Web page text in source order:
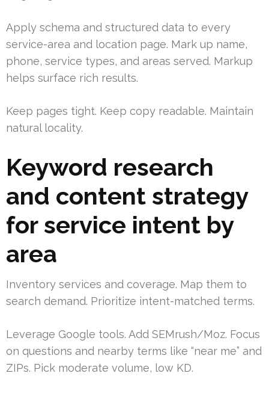
Apply schema and structured data to every
service-area and location page. Mark up name,
phone, service types, and areas served. Markup
helps surface rich results.
Keep pages tight. Keep copy readable. Maintain
natural locality.
Keyword research
and content strategy
for service intent by
area
Inventory services and coverage. Map them to
search demand. Prioritize intent-matched terms.
Leverage Google tools. Add SEMrush/Moz. Focus
on questions and nearby terms like “near me” and
ZIPs. Pick moderate volume, low KD.